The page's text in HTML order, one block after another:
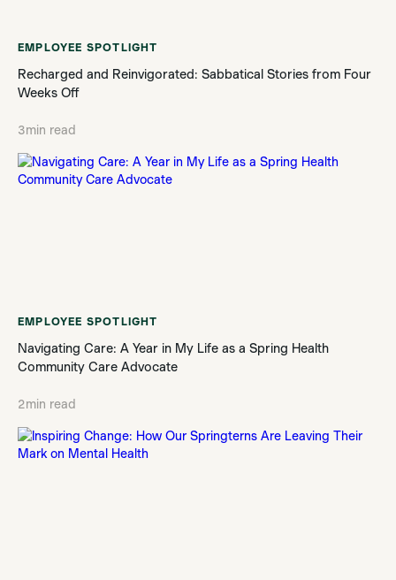
EMPLOYEE SPOTLIGHT
Recharged and Reinvigorated: Sabbatical Stories from Four
Weeks Off
3min read
EMPLOYEE SPOTLIGHT
Navigating Care: A Year in My Life as a Spring Health
Community Care Advocate
2min read